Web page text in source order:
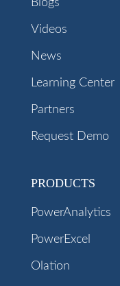
Blogs
Videos
News
Learning Center
Partners
Request Demo
PRODUCTS
PowerAnalytics
PowerExcel
Olation